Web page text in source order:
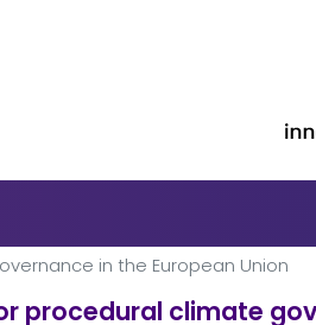
in the European Union
procedural climate